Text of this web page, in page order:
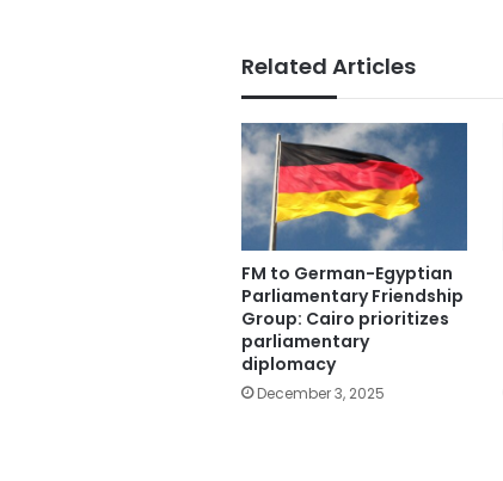
Related Articles
FM to German-Egyptian
Parliamentary Friendship
Group: Cairo prioritizes
parliamentary
diplomacy
December 3, 2025